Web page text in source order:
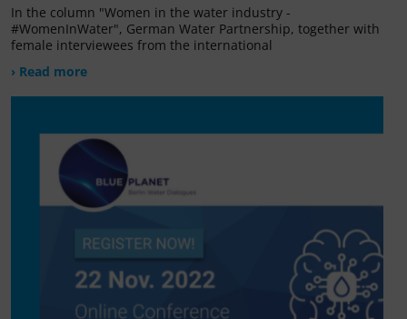
In the column "Women in the water industry -
#WomenInWater", German Water Partnership, together with
female interviewees from the international
› Read more